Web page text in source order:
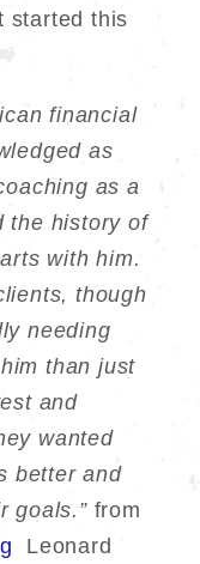
started this
financial
as
as a
the history of
with him.
though
needing
than just
and
wanted
better and
goals.”from
Leonard